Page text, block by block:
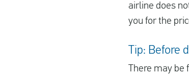
airline does
you for the
Tip: Before
There may be